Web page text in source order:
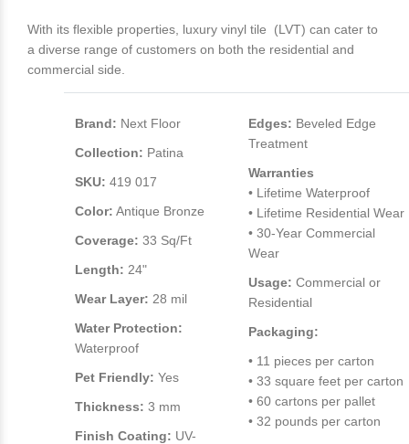
With its flexible properties, luxury vinyl tile (LVT) can cater to
a diverse range of customers on both the residential and
commercial side.
Brand: Next Floor
Collection: Patina
SKU: 419 017
Color: Antique Bronze
Coverage: 33 Sq/Ft
Length: 24"
Wear Layer: 28 mil
Water Protection:
Waterproof
Pet Friendly: Yes
Thickness: 3 mm
Finish Coating: UV-
Edges: Beveled Edge
Treatment
Warranties
• Lifetime Waterproof
• Lifetime Residential Wear
• 30-Year Commercial
Wear
Usage: Commercial or
Residential
Packaging:
• 11 pieces per carton
• 33 square feet per carton
• 60 cartons per pallet
• 32 pounds per carton